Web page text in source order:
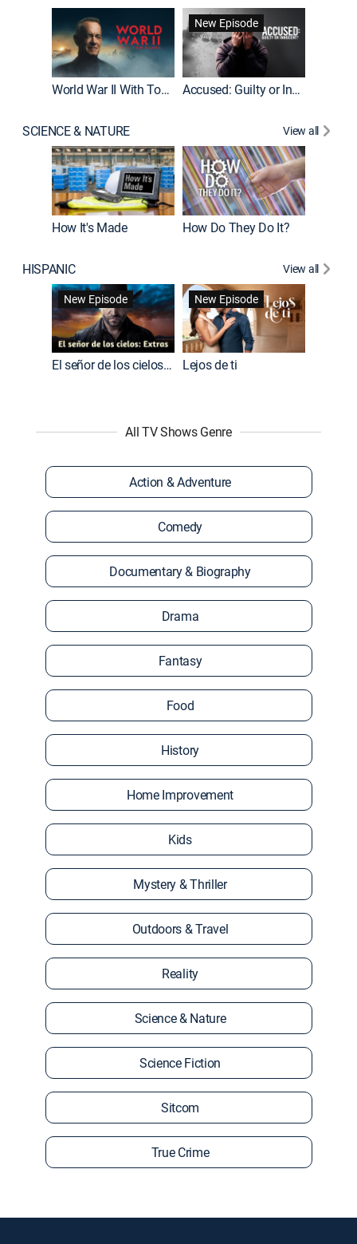
World War II With Tom Hanks
New Episode
Accused: Guilty or Innocent?
SCIENCE & NATURE View all
How It's Made How Do They Do It?
HISPANIC
View all
New Episode
El señor de los cielos: Extras
New Episode
Lejos de ti
All TV Shows Genre
Action & Adventure
Comedy
Documentary & Biography
Drama
Fantasy
Food
History
Home Improvement
Kids
Mystery & Thriller
Outdoors & Travel
Reality
Science & Nature
Science Fiction
Sitcom
True Crime